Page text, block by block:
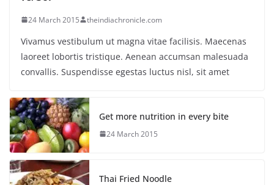
24 March 2015 theindiachronicle.com
Vivamus vestibulum ut magna vitae facilisis. Maecenas
laoreet lobortis tristique. Aenean accumsan malesuada
convallis. Suspendisse egestas luctus nisl, sit amet
Get more nutrition in every bite
24 March 2015
Thai Fried Noodle